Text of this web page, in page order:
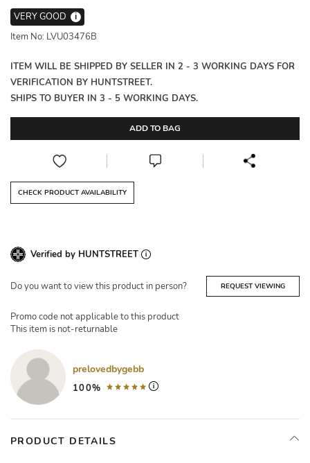
VERY GOOD
i
Item No: LVU03476B
ITEM WILL BE SHIPPED BY SELLER IN 2 - 3 WORKING DAYS FOR
VERIFICATION BY HUNTSTREET.
SHIPS TO BUYER IN 3 - 5 WORKING DAYS.
ADD TO BAG
CHECK PRODUCT AVAILABILITY
Verified by HUNTSTREET
Do you want to view this product in person? REQUEST VIEWING
Promo code not applicable to this product
This item is not-returnable
prelovedbygebb
100%
PRODUCT DETAILS